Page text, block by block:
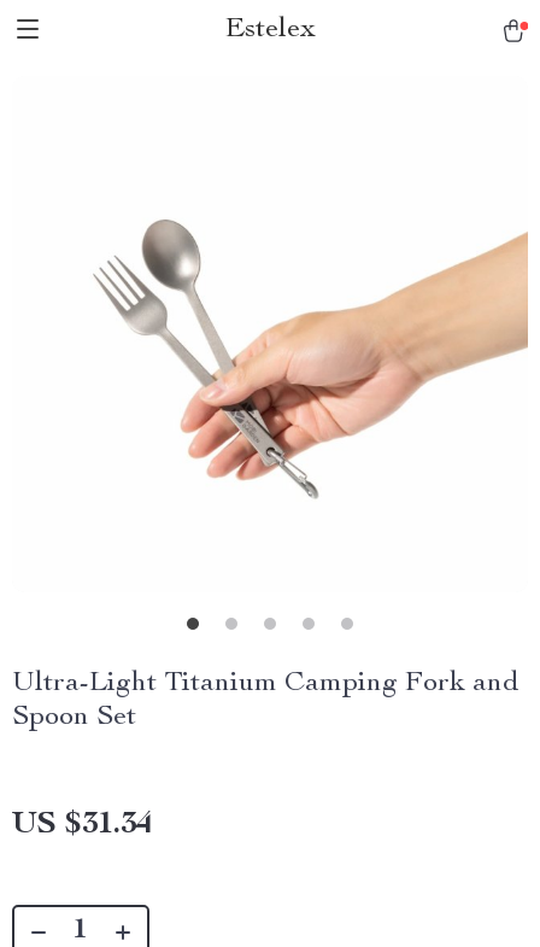
Estelex
Ultra-Light Titanium Camping Fork and
Spoon Set
US $31.34